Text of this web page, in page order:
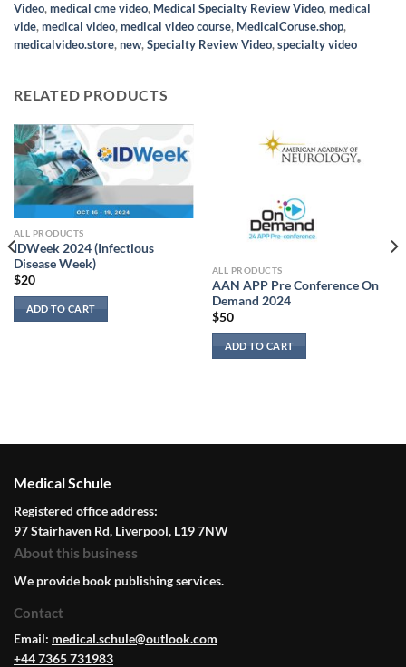
Video,medical cme video, Medical Specialty Review Video,medical
vide,medical video,medical video course, MedicalCoruse.shop,
medicalvideo.store,new,Specialty Review Video,specialty video
RELATED PRODUCTS
ALL PRODUCTS
IDWeek 2024 (Infectious
Disease Week)
$20
ADD TO CART
ALL PRODUCTS
AAN APP Pre Conference On
Demand 2024
$50
ADD TO CART
Medical Schule
Registered office address:
97 Stairhaven Rd, Liverpool, L19 7NW
About this business
We provide book publishing services.
Contact
Email: medical.schule@outlook.com
+44 7365 731983